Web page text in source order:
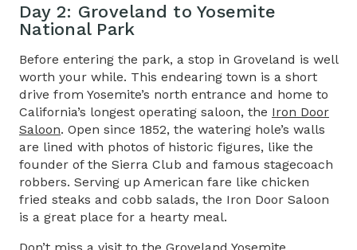
Day 2: Groveland to Yosemite
National Park​
Before entering the park, a stop in Groveland is well
worth your while. This endearing town is a short
drive from Yosemite’s north entrance and home to
California’s longest operating saloon, the Iron Door
Saloon. Open since 1852, the watering hole’s walls
are lined with photos of historic figures, like the
founder of the Sierra Club and famous stagecoach
robbers. Serving up American fare like chicken
fried steaks and cobb salads, the Iron Door Saloon
is a great place for a hearty meal.